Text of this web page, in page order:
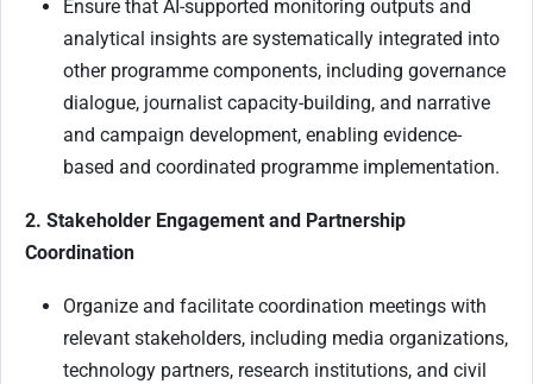
Ensure that AI-supported monitoring outputs and
analytical insights are systematically integrated into
other programme components, including governance
dialogue, journalist capacity-building, and narrative
and campaign development, enabling evidence-
based and coordinated programme implementation.
2. Stakeholder Engagement and Partnership
Coordination
Organize and facilitate coordination meetings with
relevant stakeholders, including media organizations,
technology partners, research institutions, and civil